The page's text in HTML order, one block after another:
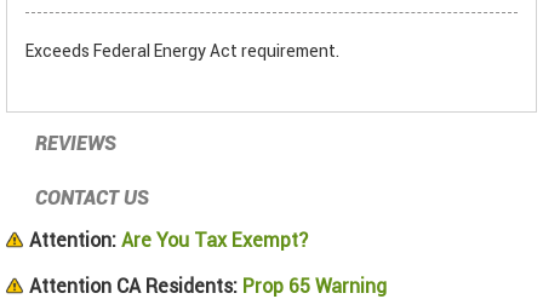
Exceeds Federal Energy Act requirement.
REVIEWS
CONTACT US
Attention: Are You Tax Exempt?
Attention CA Residents: Prop 65 Warning